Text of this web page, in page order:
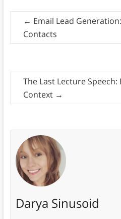
← Email Lead
Contacts
The Last Lecture
Context →
Darya Sinusoid